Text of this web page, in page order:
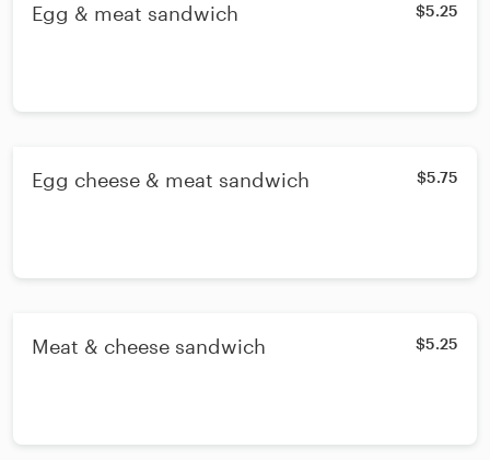
Egg & meat sandwich $5.25
Egg cheese & meat sandwich $5.75
Meat & cheese sandwich $5.25